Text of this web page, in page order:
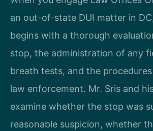
an out-of-state DUI matter in
begins with a thorough
stop, the administration of any
breath tests, and the
law enforcement. Mr. Sris and
examine whether the stop was
reasonable suspicion, whether